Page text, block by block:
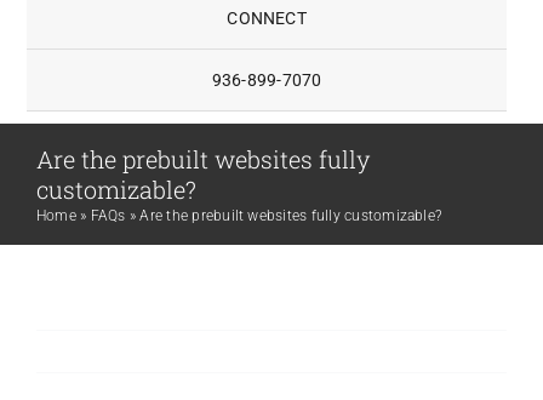
CONNECT
936-899-7070
Are the prebuilt websites fully
customizable?
Home» FAQs »Are the prebuilt websites fully customizable?